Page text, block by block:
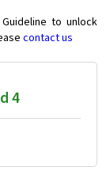
to unlock
contact us
4